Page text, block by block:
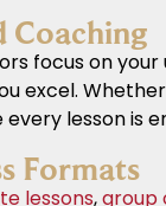
Coaching
focus on
excel.
lesson is
Formats
lessons,group